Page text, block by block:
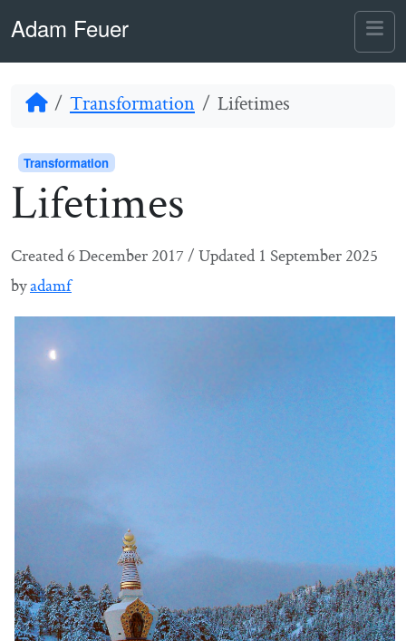
Adam Feuer
HomeTransformation Lifetimes
Transformation
Lifetimes
Created6 December 2017/Updated 1 September 2025
byadamf